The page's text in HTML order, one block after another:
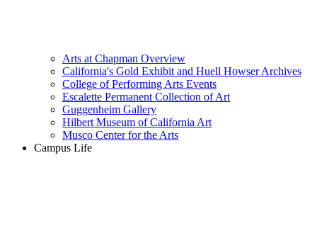
Arts at Chapman Overview
California's Gold Exhibit and Huell Howser Archives
College of Performing Arts Events
Escalette Permanent Collection of Art
Guggenheim Gallery
Hilbert Museum of California Art
Musco Center for the Arts
Campus Life